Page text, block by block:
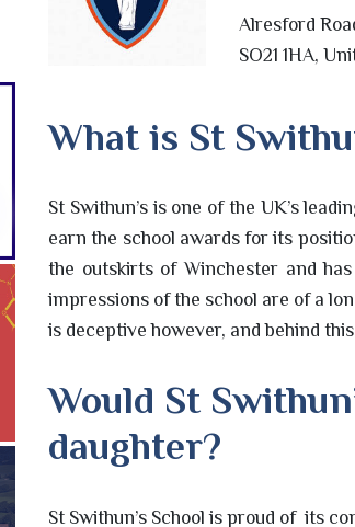
Alresford
SO21 1HA,
What is St
St Swithun’s is one of the UK’s
earn the school awards for its
the outskirts of Winchester and
impressions of the school are of a
is deceptive however, and behind
Would St
daughter?
St Swithun’s School is proud of its